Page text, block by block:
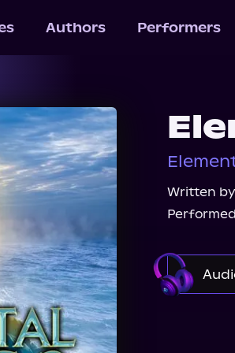
Authors Performers
Written by